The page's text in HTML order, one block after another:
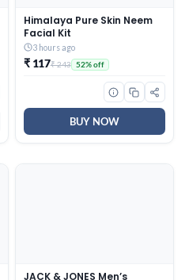
Himalaya Pure Skin Neem
Facial Kit
3 hours ago
₹ 117₹ 243 52% off
BUY NOW
JACK & JONES Men’s